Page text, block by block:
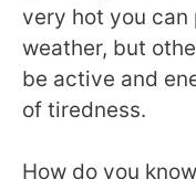
very hot you
weather, but
be active and
of tiredness.
How do you